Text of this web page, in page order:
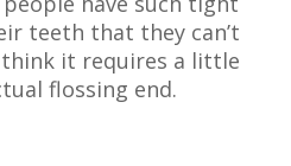
teeth that they can’t
it requires a little
flossing end.